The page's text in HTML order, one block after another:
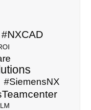
#NXCAD
#SiemensNX